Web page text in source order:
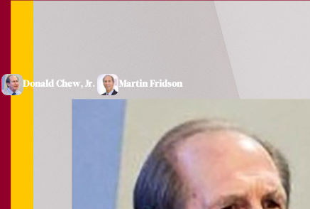
Donald Chew, Jr. Martin Fridson